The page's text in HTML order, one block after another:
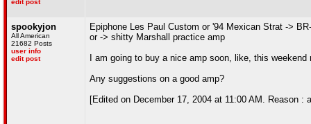
edit post
spookyjon
All American
21682 Posts
user info
edit post
Epiphone Les Paul Custom or '94 Mexican Strat ->
or -> shitty Marshall practice amp
I am going to buy a nice amp soon, like, this
Any suggestions on a good amp?
[Edited on December 17, 2004 at 11:00 AM. Reason :